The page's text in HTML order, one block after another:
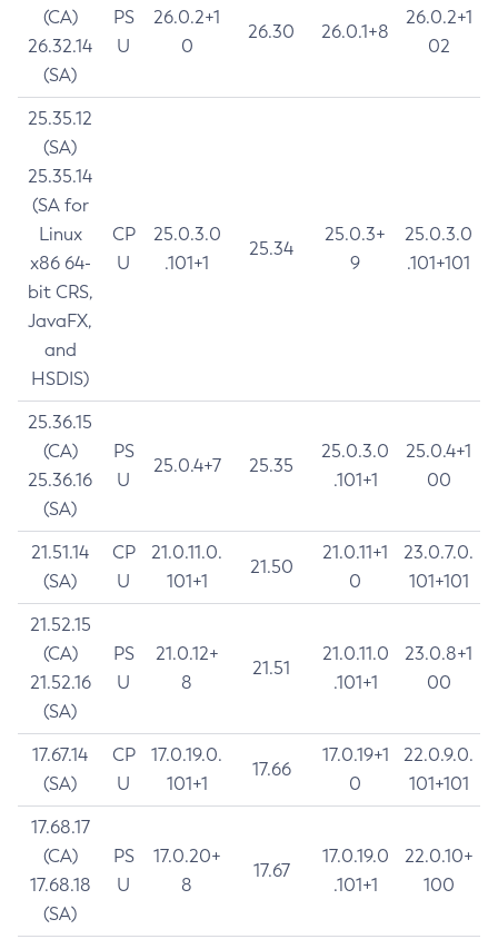
(CA)
26.32.14
(SA)
PS
U
26.0.2+1
0
26.30 26.0.1+8
26.0.2+1
02
25.35.12
(SA)
25.35.14
(SA for
Linux
x86 64-
bit CRS,
JavaFX,
and
HSDIS)
CP
U
25.0.3.0
.101+1
25.34
25.0.3+
9
25.0.3.0
.101+101
25.36.15
(CA)
25.36.16
(SA)
PS
U
25.0.4+7 25.35
25.0.3.0
.101+1
25.0.4+1
00
21.51.14
(SA)
CP
U
21.0.11.0.
101+1
21.50
21.0.11+1
0
23.0.7.0.
101+101
21.52.15
(CA)
21.52.16
(SA)
PS
U
21.0.12+
8
21.51
21.0.11.0
.101+1
23.0.8+1
00
17.67.14
(SA)
CP
U
17.0.19.0.
101+1
17.66
17.0.19+1
0
22.0.9.0.
101+101
17.68.17
(CA)
17.68.18
(SA)
PS
U
17.0.20+
8
17.67
17.0.19.0
.101+1
22.0.10+
100